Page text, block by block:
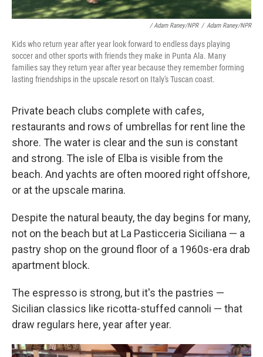
/ Adam Raney/NPR / Adam Raney/NPR
Kids who return year after year look forward to endless days playing
soccer and other sports with friends they make in Punta Ala. Many
families say they return year after year because they remember forming
lasting friendships in the upscale resort on Italy's Tuscan coast.
Private beach clubs complete with cafes,
restaurants and rows of umbrellas for rent line the
shore. The water is clear and the sun is constant
and strong. The isle of Elba is visible from the
beach. And yachts are often moored right offshore,
or at the upscale marina.
Despite the natural beauty, the day begins for many,
not on the beach but at La Pasticceria Siciliana — a
pastry shop on the ground floor of a 1960s-era drab
apartment block.
The espresso is strong, but it's the pastries —
Sicilian classics like ricotta-stuffed cannoli — that
draw regulars here, year after year.